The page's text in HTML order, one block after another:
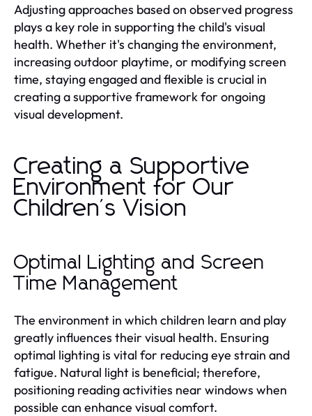
Adjusting approaches based on observed progress
plays a key role in supporting the child's visual
health. Whether it's changing the environment,
increasing outdoor playtime, or modifying screen
time, staying engaged and flexible is crucial in
creating a supportive framework for ongoing
visual development.
Creating a Supportive
Environment for Our
Children's Vision
Optimal Lighting and Screen
Time Management
The environment in which children learn and play
greatly influences their visual health. Ensuring
optimal lighting is vital for reducing eye strain and
fatigue. Natural light is beneficial; therefore,
positioning reading activities near windows when
possible can enhance visual comfort.